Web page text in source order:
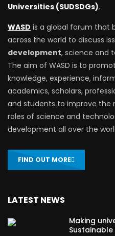
Universities (SUDSDGs).
WASD is a global forum that
across the world to discuss
development, science and
The aim of WASD is to
knowledge, experience,
academics, scholars,
and students to improve the
roles of science and
development all over the
FIND OUT MORE
LATEST NEWS
Making